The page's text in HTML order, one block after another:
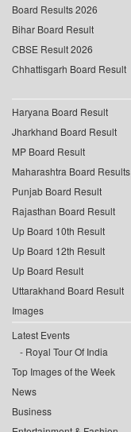
Board Results 2026
Bihar Board Result
CBSE Result 2026
Chhattisgarh Board Result
Haryana Board Result
Jharkhand Board Result
MP Board Result
Maharashtra Board Results
Punjab Board Result
Rajasthan Board Result
Up Board 10th Result
Up Board 12th Result
Up Board Result
Uttarakhand Board Result
Images
Latest Events
Royal Tour Of India
Top Images of the Week
News
Business